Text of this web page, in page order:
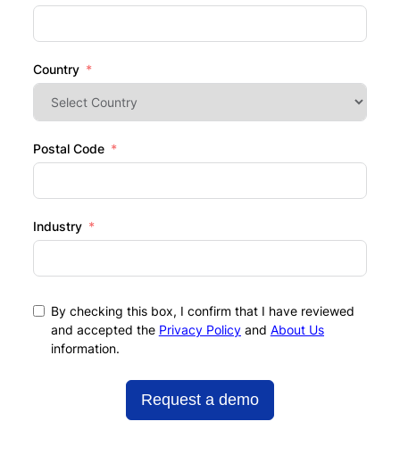
Country
Postal Code
Industry
By checking this box, I confirm that I have reviewed
and accepted the Privacy Policyand About Us
information.
Request a demo